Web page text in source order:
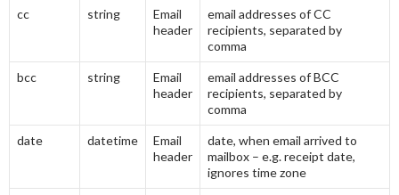
cc string
Email
header
email addresses of CC
recipients, separated by
comma
bcc string
Email
header
email addresses of BCC
recipients, separated by
comma
date datetime
Email
header
date, when email arrived to
mailbox – e.g. receipt date,
ignores time zone